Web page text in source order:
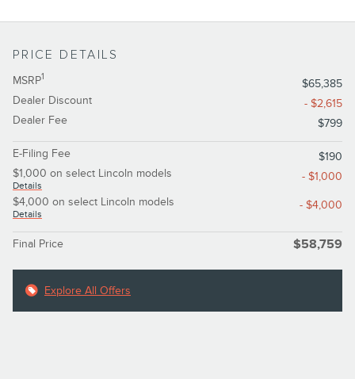
PRICE DETAILS
MSRP1
$65,385
Dealer Discount
- $2,615
Dealer Fee
$799
E-Filing Fee
$190
$1,000 on select Lincoln models
Details
- $1,000
$4,000 on select Lincoln models
Details
- $4,000
Final Price $58,759
Explore All Offers